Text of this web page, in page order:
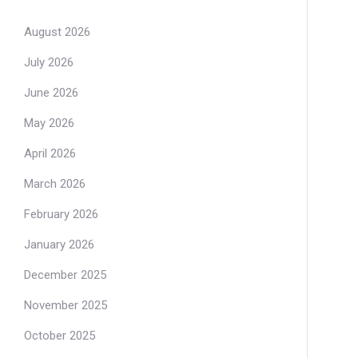
August 2026
July 2026
June 2026
May 2026
April 2026
March 2026
February 2026
January 2026
December 2025
November 2025
October 2025